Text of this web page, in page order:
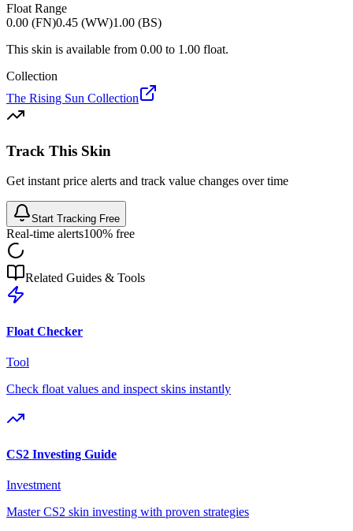
Float Range
0.00 (FN)0.45 (WW)1.00 (BS)
This skin is available from 0.00 to 1.00 float.
Collection
The Rising Sun Collection
Track This Skin
Get instant price alerts and track value changes over time
Start Tracking Free
Real-time alerts100% free
Related Guides & Tools
Float Checker
Tool
Check float values and inspect skins instantly
CS2 Investing Guide
Investment
Master CS2 skin investing with proven strategies